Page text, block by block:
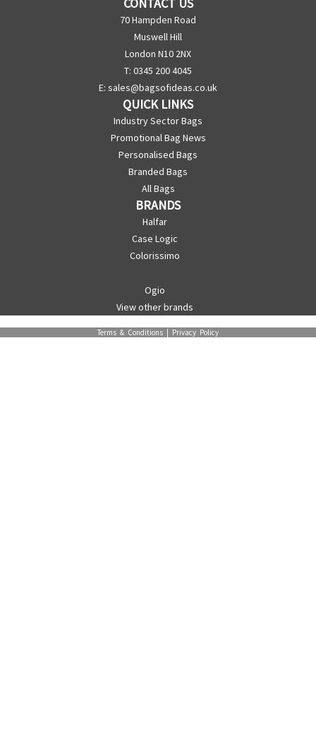
CONTACT US
70 Hampden Road
Muswell Hill
London N10 2NX
T: 0345 200 4045
E: sales@bagsofideas.co.uk
QUICK LINKS
Industry Sector Bags
Promotional Bag News
Personalised Bags
Branded Bags
All Bags
BRANDS
Halfar
Case Logic
Colorissimo
Ogio
View other brands
Terms & Conditions | Privacy Policy